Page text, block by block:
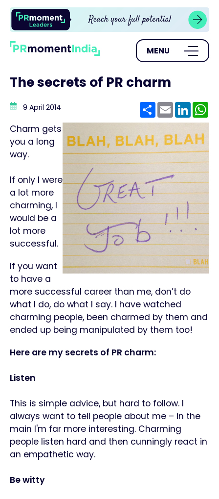
MENU
The secrets of PR charm
9 April 2014 ShareEmail
Charm gets
you a long
way.
If only I were
a lot more
charming, I
would be a
lot more
successful.
If you want
to have a
more successful career than me, don’t do
what I do, do what I say. I have watched
charming people, been charmed by them and
ended up being manipulated by them too!
Here are my secrets of PR charm:
Listen
This is simple advice, but hard to follow. I
always want to tell people about me – in the
main I'm far more interesting. Charming
people listen hard and then cunningly react in
an empathetic way.
Be witty